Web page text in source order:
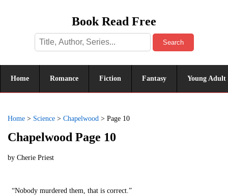
Book Read Free
Search
Home Romance Fiction Fantasy Young Adult
Home > Science > Chapelwood > Page 10
Chapelwood Page 10
by Cherie Priest
“Nobody murdered them, that is correct.”